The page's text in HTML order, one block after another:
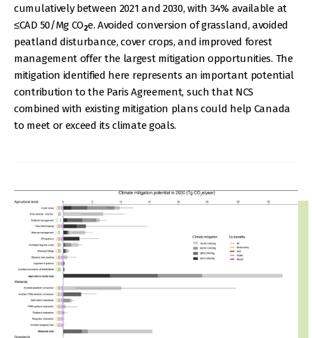
cumulatively between 2021 and 2030, with 34% available at
≤CAD 50/Mg CO2e. Avoided conversion of grassland, avoided
peatland disturbance, cover crops, and improved forest
management offer the largest mitigation opportunities. The
mitigation identified here represents an important potential
contribution to the Paris Agreement, such that NCS
combined with existing mitigation plans could help Canada
to meet or exceed its climate goals.
IMAGE